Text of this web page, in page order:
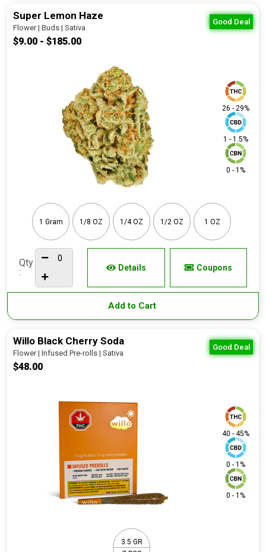
Good Deal
Super Lemon Haze
Flower | Buds | Sativa
$9.00 - $185.00
26 - 29%
1 - 1.5%
0 - 1%
1 Gram 1/8 OZ 1/4 OZ 1/2 OZ 1 OZ
Qty
:
Details Coupons
Add to Cart
Good Deal
Willo Black Cherry Soda
Flower | Infused Pre-rolls | Sativa
$48.00
40 - 45%
0 - 1%
0 - 1%
3.5 GR